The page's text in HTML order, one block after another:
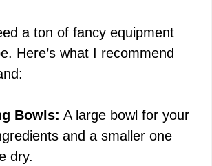
y
i
a ton of fancy equipment
Here’s what I recommend
Bowls: A large bowl for your
and a smaller one
dry.